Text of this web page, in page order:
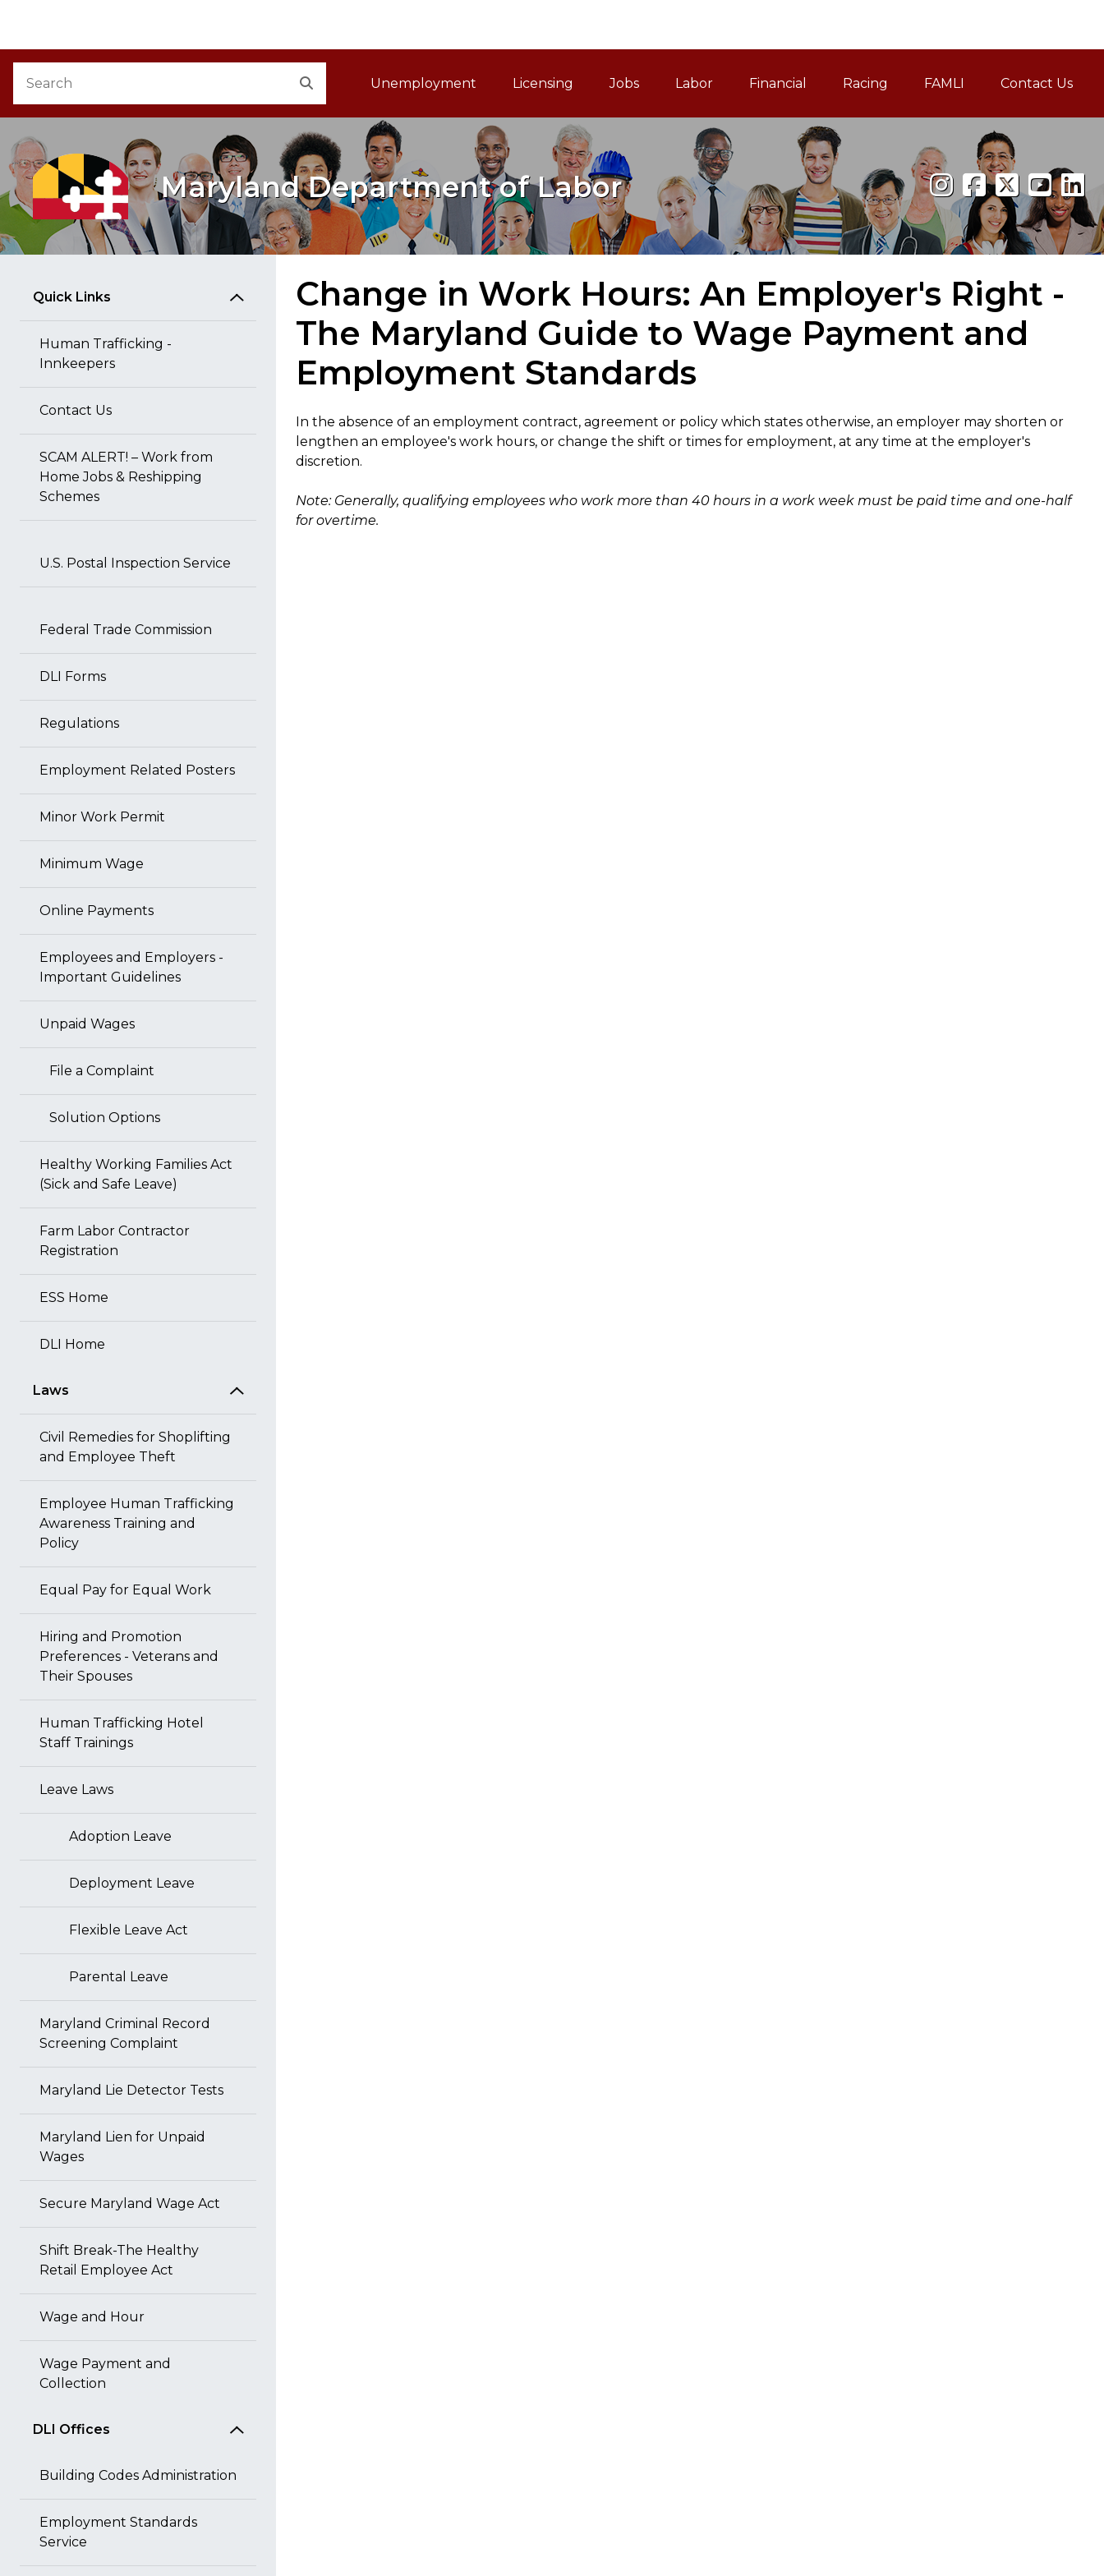
Main Navigation
Unemployment Licensing Jobs Labor Financial Racing FAMLI
Family and Medical
Contact Us
Maryland Department of Labor
Quick Links
Human Trafficking -
Innkeepers
Contact Us
SCAM ALERT! – Work from
Home Jobs & Reshipping
Schemes
U.S. Postal Inspection Service
Federal Trade Commission
DLI Forms
Regulations
Employment Related Posters
Minor Work Permit
Minimum Wage
Online Payments
Employees and Employers -
Important Guidelines
Unpaid Wages
File a Complaint
Solution Options
Healthy Working Families Act
(Sick and Safe Leave)
Farm Labor Contractor
Registration
ESS Home
DLI Home
Laws
Civil Remedies for Shoplifting
and Employee Theft
Employee Human Trafficking
Awareness Training and
Policy
Equal Pay for Equal Work
Hiring and Promotion
Preferences - Veterans and
Their Spouses
Human Trafficking Hotel
Staff Trainings
Leave Laws
Adoption Leave
Deployment Leave
Flexible Leave Act
Parental Leave
Maryland Criminal Record
Screening Complaint
Maryland Lie Detector Tests
Maryland Lien for Unpaid
Wages
Secure Maryland Wage Act
Shift Break-The Healthy
Retail Employee Act
Wage and Hour
Wage Payment and
Collection
DLI Offices
Building Codes Administration
Employment Standards
Service
Change in Work Hours: An Employer's Right -
The Maryland Guide to Wage Payment and
Employment Standards
In the absence of an employment contract, agreement or policy which states otherwise, an employer may shorten or
lengthen an employee's work hours, or change the shift or times for employment, at any time at the employer's
discretion.
Note: Generally, qualifying employees who work more than 40 hours in a work week must be paid time and one-half
for overtime.